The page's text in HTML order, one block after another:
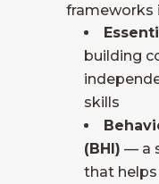
frameworks
building
skills
(BHI) — a
that